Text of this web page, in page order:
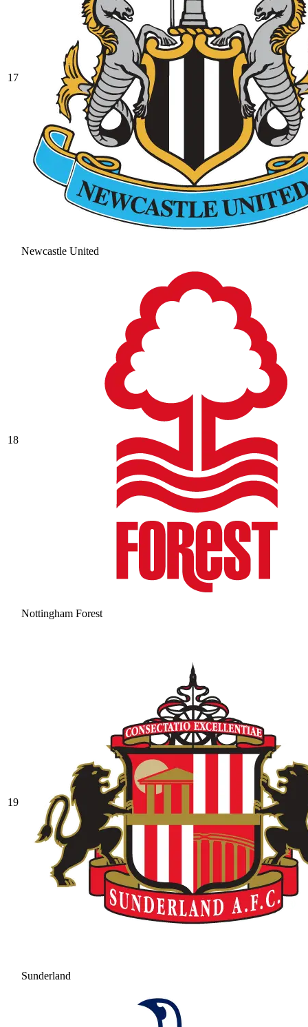
17
Newcastle United
18
Nottingham Forest
19
Sunderland